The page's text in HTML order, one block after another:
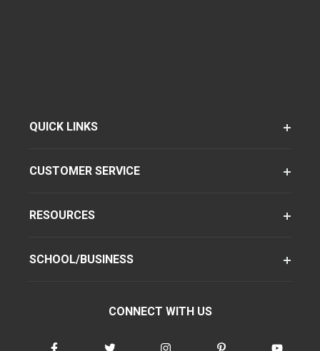
QUICK LINKS
CUSTOMER SERVICE
RESOURCES
SCHOOL/BUSINESS
CONNECT WITH US